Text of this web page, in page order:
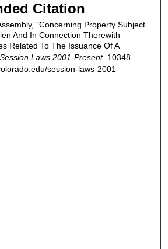
Citation
"Concerning Property Subject
And In Connection Therewith
Related To The Issuance Of A
Session Laws 2001-Present. 10348.
session-laws-2001-